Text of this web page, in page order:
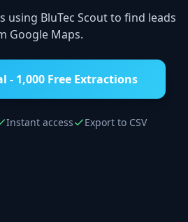
using BluTec Scout to find leads
Google Maps.
Start Free Trial - 1,000 Free Extractions
Instant access Export to CSV